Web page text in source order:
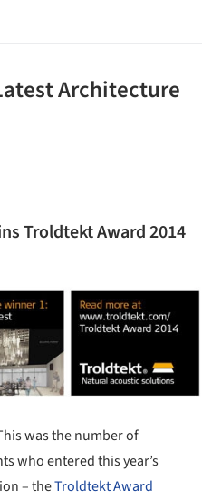
Architecture
Troldtekt Award 2014
was the number of
who entered this year’s
– theTroldtekt Award